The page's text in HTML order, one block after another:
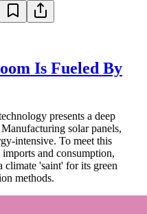
Is Fueled By
presents a deep
solar panels,
intensive. To meet this
and consumption,
climate 'saint' for its green
methods.